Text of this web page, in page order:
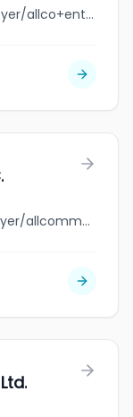
jobbank.gc.ca/browsejobs/employer/allco+enterprise+ltd./ca
jobbank.gc.ca/browsejobs/employer/allcomm+cabling+inc./ca